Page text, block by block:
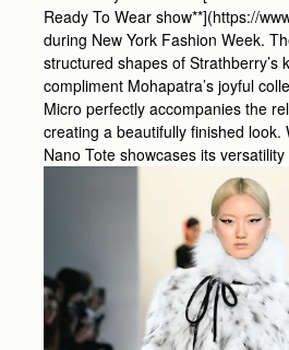
Ready To Wear show**](https://
during New York Fashion Week.
structured shapes of Strathberry’s
compliment Mohapatra’s joyful
Micro perfectly accompanies the
creating a beautifully finished look.
Nano Tote showcases its